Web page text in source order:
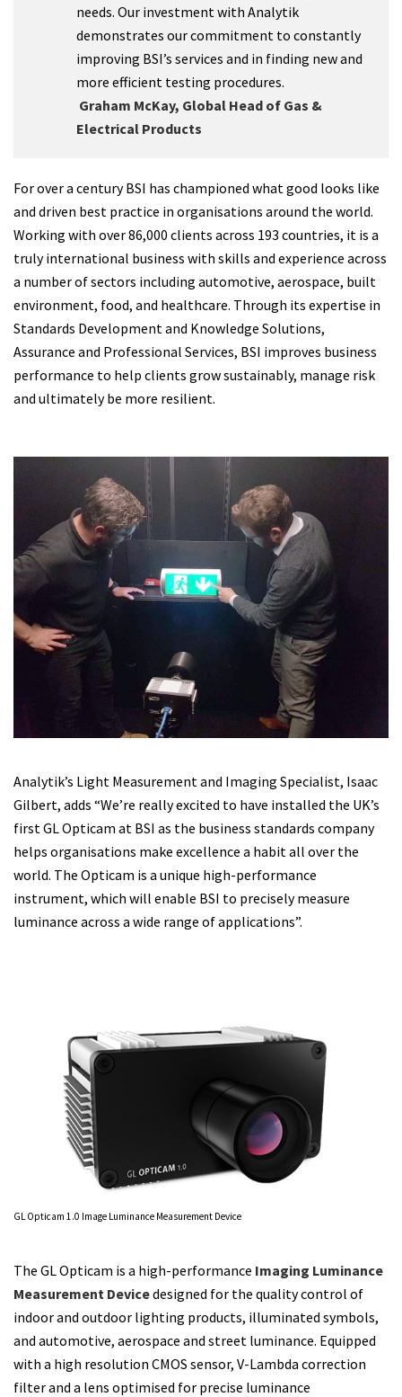
needs. Our investment with Analytik
demonstrates our commitment to constantly
improving BSI’s services and in finding new and
more efficient testing procedures.
Graham McKay, Global Head of Gas &
Electrical Products
For over a century BSI has championed what good looks like
and driven best practice in organisations around the world.
Working with over 86,000 clients across 193 countries, it is a
truly international business with skills and experience across
a number of sectors including automotive, aerospace, built
environment, food, and healthcare. Through its expertise in
Standards Development and Knowledge Solutions,
Assurance and Professional Services, BSI improves business
performance to help clients grow sustainably, manage risk
and ultimately be more resilient.
Analytik’s Light Measurement and Imaging Specialist, Isaac
Gilbert, adds “We’re really excited to have installed the UK’s
first GL Opticam at BSI as the business standards company
helps organisations make excellence a habit all over the
world. The Opticam is a unique high-performance
instrument, which will enable BSI to precisely measure
luminance across a wide range of applications”.
GL Opticam 1.0 Image Luminance Measurement Device
The GL Opticam is a high-performance Imaging Luminance
Measurement Devicedesigned for the quality control of
indoor and outdoor lighting products, illuminated symbols,
and automotive, aerospace and street luminance. Equipped
with a high resolution CMOS sensor, V-Lambda correction
filter and a lens optimised for precise luminance